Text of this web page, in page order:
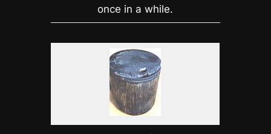
once in a while.